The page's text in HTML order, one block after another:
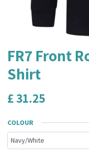
FR7 Front
Shirt
£31.25
COLOUR